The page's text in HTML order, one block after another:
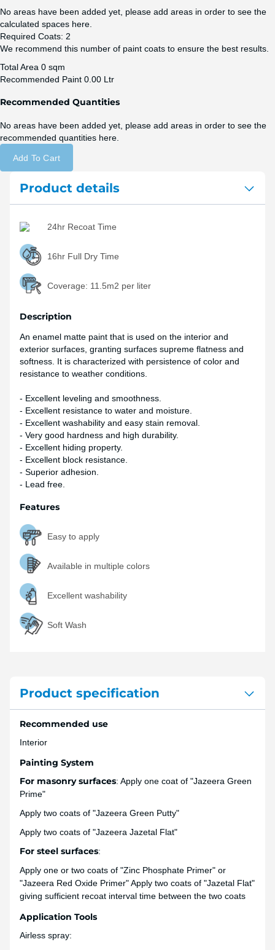
No areas have been added yet, please add areas in order to see the
calculated spaces here.
Required Coats: 2
We recommend this number of paint coats to ensure the best results.
Total Area 0 sqm
Recommended Paint 0.00 Ltr
Recommended Quantities
No areas have been added yet, please add areas in order to see the
recommended quantities here.
Add To Cart
Product details
24hr Recoat Time
16hr Full Dry Time
Coverage: 11.5m2 per liter
Description
An enamel matte paint that is used on the interior and
exterior surfaces, granting surfaces supreme flatness and
softness. It is characterized with persistence of color and
resistance to weather conditions.
- Excellent leveling and smoothness.
- Excellent resistance to water and moisture.
- Excellent washability and easy stain removal.
- Very good hardness and high durability.
- Excellent hiding property.
- Excellent block resistance.
- Superior adhesion.
- Lead free.
Features
Easy to apply
Available in multiple colors
Excellent washability
Soft Wash
Product specification
Recommended use
Interior
Painting System
For masonry surfaces: Apply one coat of "Jazeera Green
Prime"
Apply two coats of "Jazeera Green Putty"
Apply two coats of "Jazeera Jazetal Flat"
For steel surfaces:
Apply one or two coats of "Zinc Phosphate Primer" or
"Jazeera Red Oxide Primer" Apply two coats of "Jazetal Flat"
giving sufficient recoat interval time between the two coats
Application Tools
Airless spray: